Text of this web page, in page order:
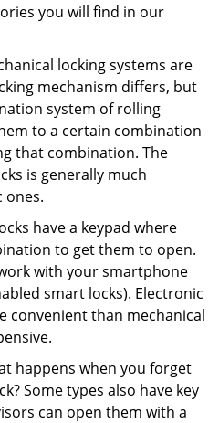
you will find in our
locking systems are
mechanism differs, but
system of rolling
to a certain combination
that combination. The
is generally much
ones.
have a keypad where
to get them to open.
with your smartphone
smart locks). Electronic
convenient than mechanical
happens when you forget
Some types also have key
can open them with a